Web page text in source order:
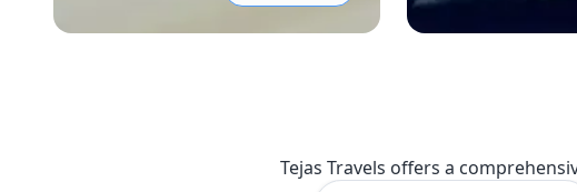
Tejas Travels offers a